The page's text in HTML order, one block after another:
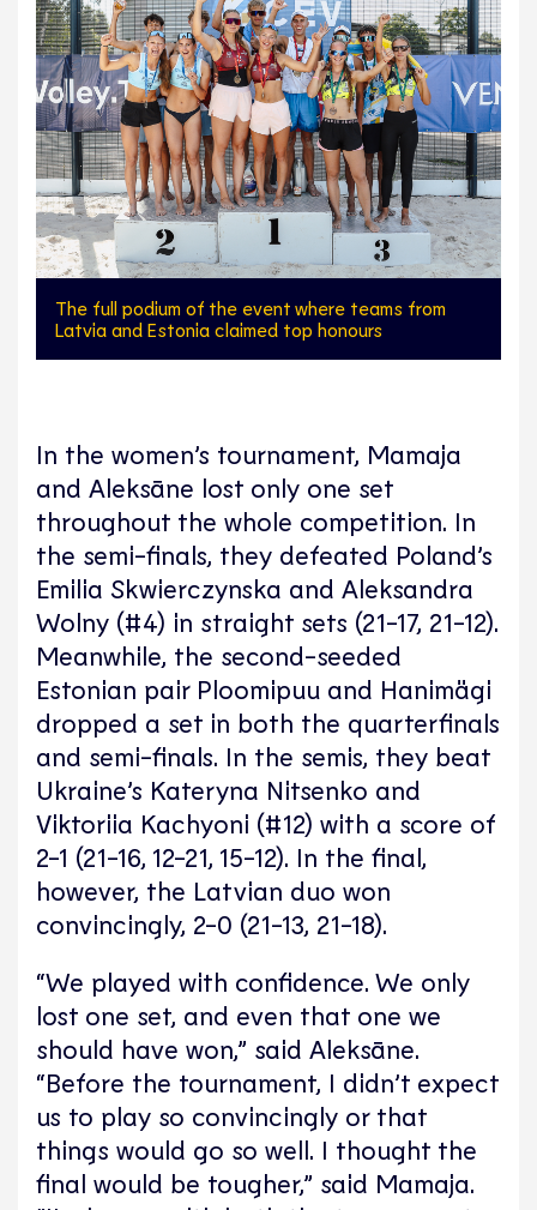
The full podium of the event where teams from
Latvia and Estonia claimed top honours
In the women’s tournament, Mamaja
and Aleksāne lost only one set
throughout the whole competition. In
the semi-finals, they defeated Poland’s
Emilia Skwierczynska and Aleksandra
Wolny (#4) in straight sets (21-17, 21-12).
Meanwhile, the second-seeded
Estonian pair Ploomipuu and Hanimägi
dropped a set in both the quarterfinals
and semi-finals. In the semis, they beat
Ukraine’s Kateryna Nitsenko and
Viktoriia Kachyoni (#12) with a score of
2-1 (21-16, 12-21, 15-12). In the final,
however, the Latvian duo won
convincingly, 2-0 (21-13, 21-18).
“We played with confidence. We only
lost one set, and even that one we
should have won,” said Aleksāne.
“Before the tournament, I didn’t expect
us to play so convincingly or that
things would go so well. I thought the
final would be tougher,” said Mamaja.